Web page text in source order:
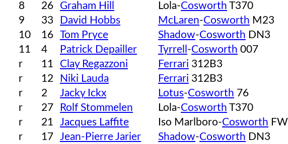
8
26 Graham Hill Lola-Cosworth T370
9
33 David Hobbs McLaren-Cosworth M23
10
16 Tom Pryce Shadow-Cosworth DN3
11
4 Patrick Depailler Tyrrell -Cosworth 007
r
11 Clay Regazzoni Ferrari 312B3
r
12 Niki Lauda Ferrari 312B3
r
2 Jacky Ickx Lotus-Cosworth 76
r
27 Rolf Stommelen Lola-Cosworth T370
r
21 Jacques Laffite Iso Marlboro-Cosworth FW
r
17 Jean-Pierre Jarier Shadow-Cosworth DN3